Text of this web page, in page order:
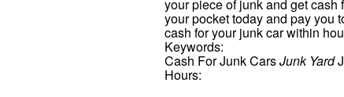
your piece of junk and get cash
your pocket today and pay you
cash for your junk car within
Keywords:
Cash For Junk CarsJunk Yard
Hours: